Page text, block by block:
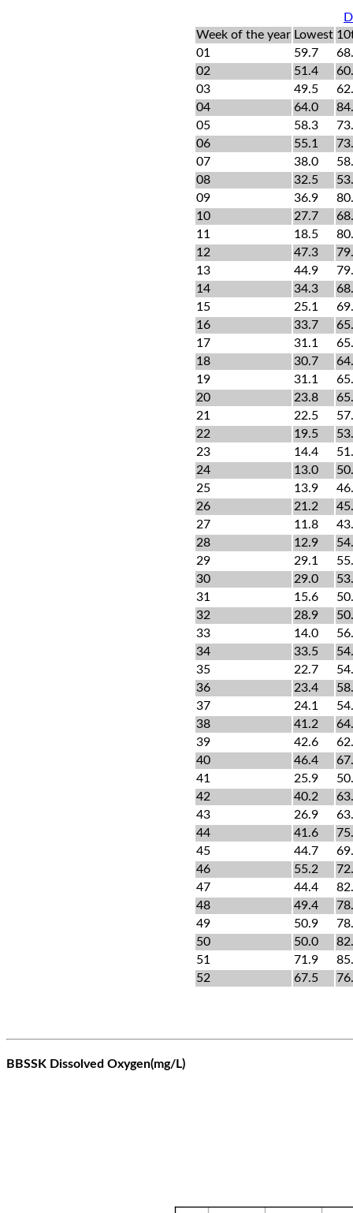
Week of the year Lowest
01
59.7
02
51.4
03
49.5
04
64.0
05
58.3
06
55.1
07
38.0
08
32.5
09
36.9
10
27.7
11
18.5
12
47.3
13
44.9
14
34.3
15
25.1
16
33.7
17
31.1
18
30.7
19
31.1
20
23.8
21
22.5
22
19.5
23
14.4
24
13.0
25
13.9
26
21.2
27
11.8
28
12.9
29
29.1
30
29.0
31
15.6
32
28.9
33
14.0
34
33.5
35
22.7
36
23.4
37
24.1
38
41.2
39
42.6
40
46.4
41
25.9
42
40.2
43
26.9
44
41.6
45
44.7
46
55.2
47
44.4
48
49.4
49
50.9
50
50.0
51
71.9
52
67.5
BBSSK Dissolved Oxygen(mg/L)